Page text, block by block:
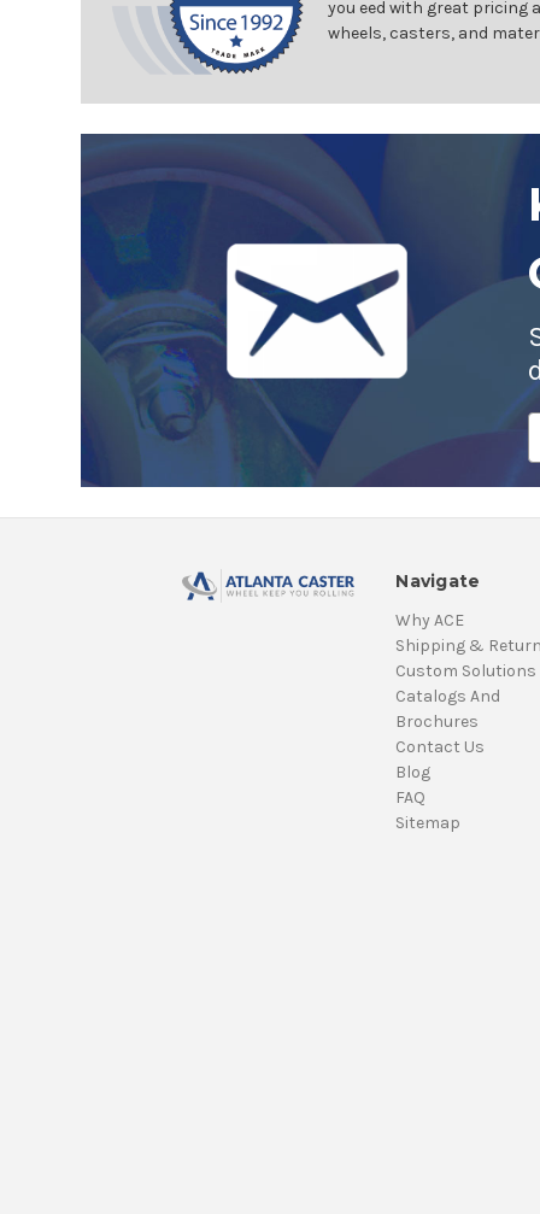
you eed with great pricing
wheels, casters, and
Navigate
Why ACE
Shipping &
Custom Solutions
Catalogs And
Brochures
Contact Us
Blog
FAQ
Sitemap